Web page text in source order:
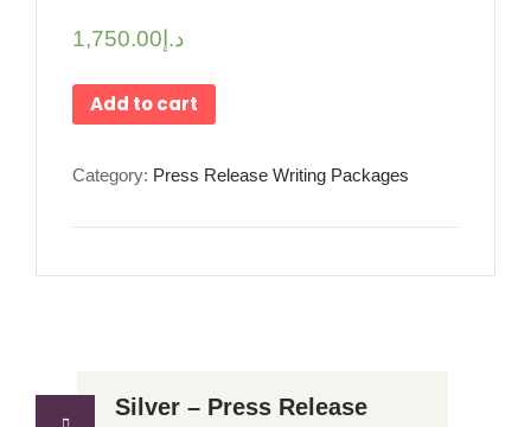
د.إ 1,750.00
Add to cart
Category: Press Release Writing Packages
Silver – Press Release